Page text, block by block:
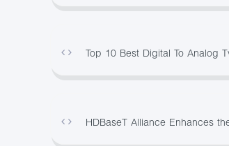
Top 10 Best Digital To Analog
HDBaseT Alliance Enhances